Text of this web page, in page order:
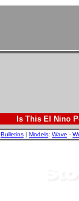
Is This El Nino
Bulletins | Models: Wave -